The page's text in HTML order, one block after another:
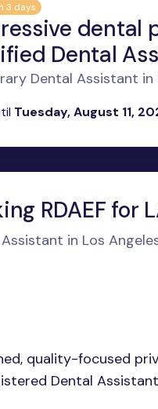
3 days
dental
Dental
Dental Assistant in
Tuesday, August 11,
RDAEF for
in Los
quality-focused
Dental Assistant